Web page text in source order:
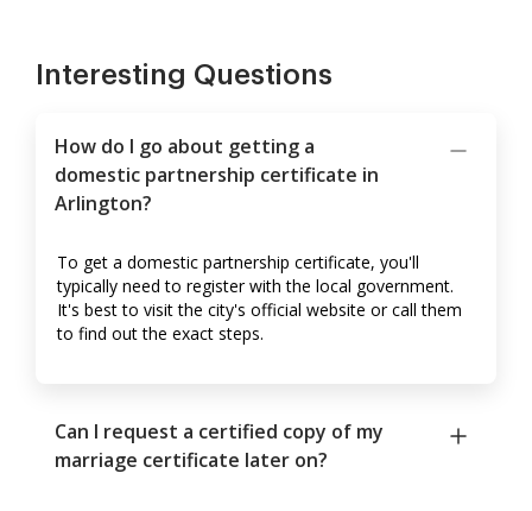
Interesting Questions
How do I go about getting a
domestic partnership certificate in
Arlington?
To get a domestic partnership certificate, you'll
typically need to register with the local government.
It's best to visit the city's official website or call them
to find out the exact steps.
Can I request a certified copy of my
marriage certificate later on?